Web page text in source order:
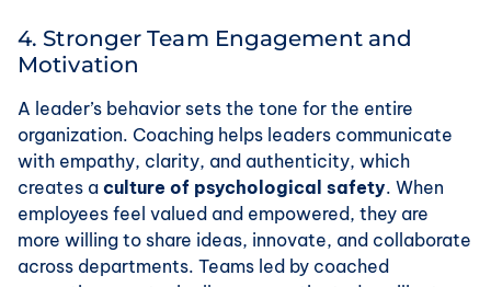
4. Stronger Team Engagement and
Motivation
A leader’s behavior sets the tone for the entire
organization. Coaching helps leaders communicate
with empathy, clarity, and authenticity, which
creates a culture of psychological safety. When
employees feel valued and empowered, they are
more willing to share ideas, innovate, and collaborate
across departments. Teams led by coached